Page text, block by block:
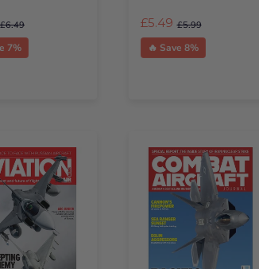
£6.49
7%
£5.49 £5.99
🔥 Save 8%